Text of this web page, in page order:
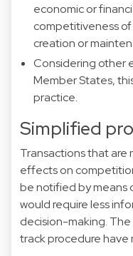
economic or
competitiveness
creation or
Considering other
Member States,
practice.
Simplified
Transactions that are
effects on
be notified by means
would require less
decision-making.
track procedure